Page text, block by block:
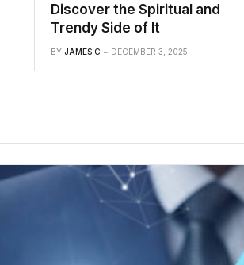
Discover the Spiritual and
Trendy Side of It
BY JAMES C DECEMBER 3, 2025